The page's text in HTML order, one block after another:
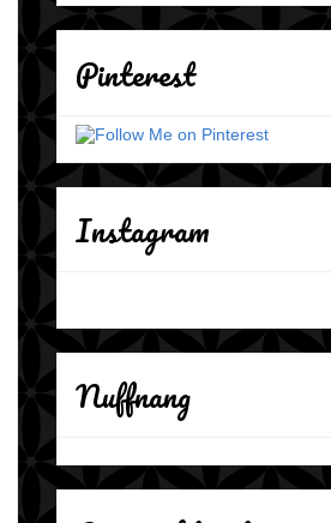
Pinterest
Instagram
Nuffnang